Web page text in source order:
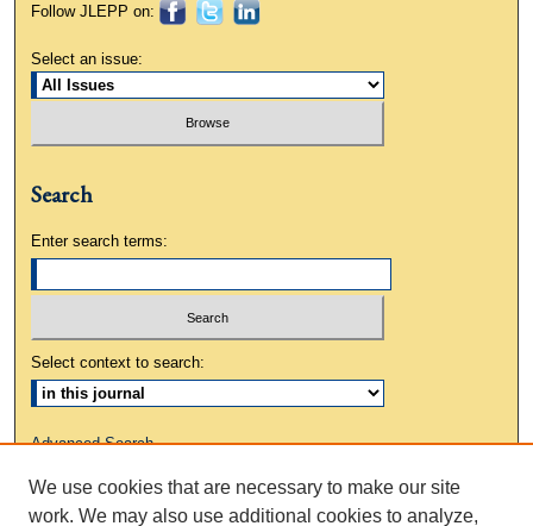
Follow JLEPP on:
Select an issue:
Search
Enter search terms:
Select context to search:
Advanced Search
ISSN: 0883-3648
We use cookies that are necessary to make our site
work. We may also use additional cookies to analyze,